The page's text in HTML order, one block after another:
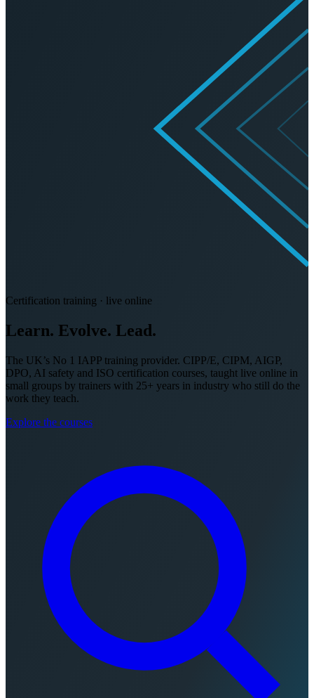
Certification training · live online
Learn. Evolve. Lead.
The UK’s No 1 IAPP training provider. CIPP/E, CIPM, AIGP,
DPO, AI safety and ISO certification courses, taught live online in
small groups by trainers with 25+ years in industry who still do the
work they teach.
Explore the courses